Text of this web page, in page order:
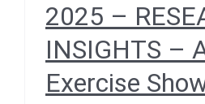
2025 –
INSIGHTS –
Exercise